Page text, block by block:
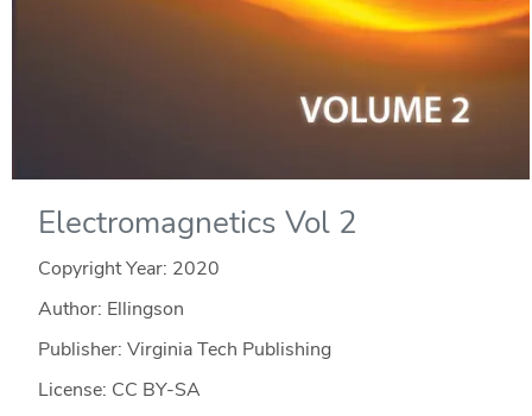
Electromagnetics Vol 2
Copyright Year: 2020
Author: Ellingson
Publisher: Virginia Tech Publishing
License: CC BY-SA